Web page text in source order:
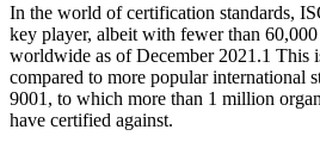
In the world of certification standards,
key player, albeit with fewer than
worldwide as of December 2021.1 This
compared to more popular international
9001, to which more than 1 million
have certified against.